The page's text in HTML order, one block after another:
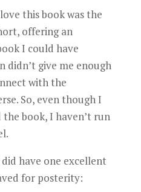
this book was the
offering an
I could have
didn’t give me enough
with the
So, even though I
book, I haven’t run
have one excellent
for posterity: